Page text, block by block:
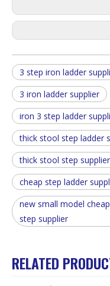
3 step iron ladder
3 iron ladder supplier
iron 3 step ladder
thick stool step ladder
thick stool step supplier
cheap step ladder
new small model
step supplier
RELATED